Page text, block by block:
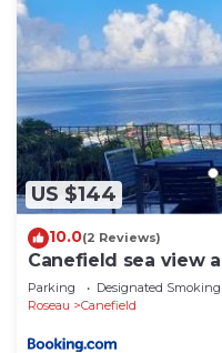
US $144
10.0(2 Reviews)
Canefield sea view
Parking Designated Smoking
Roseau
Canefield